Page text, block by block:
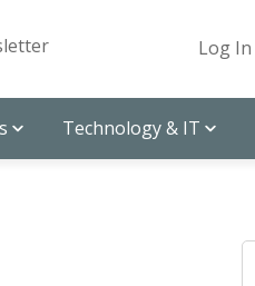
Log In
Technology & IT